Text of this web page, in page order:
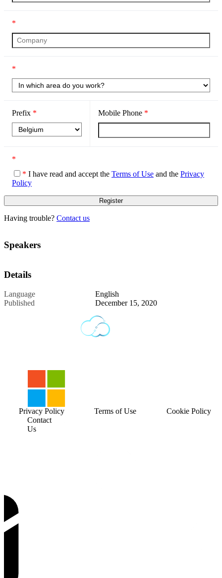
*
*
Prefix * Mobile Phone *
*
* I have read and accept the Terms of Use and the Privacy
Policy
Having trouble? Contact us
Speakers
Details
Language
English
Published
December 15, 2020
Contact
Us
Privacy Policy Terms of Use Cookie Policy